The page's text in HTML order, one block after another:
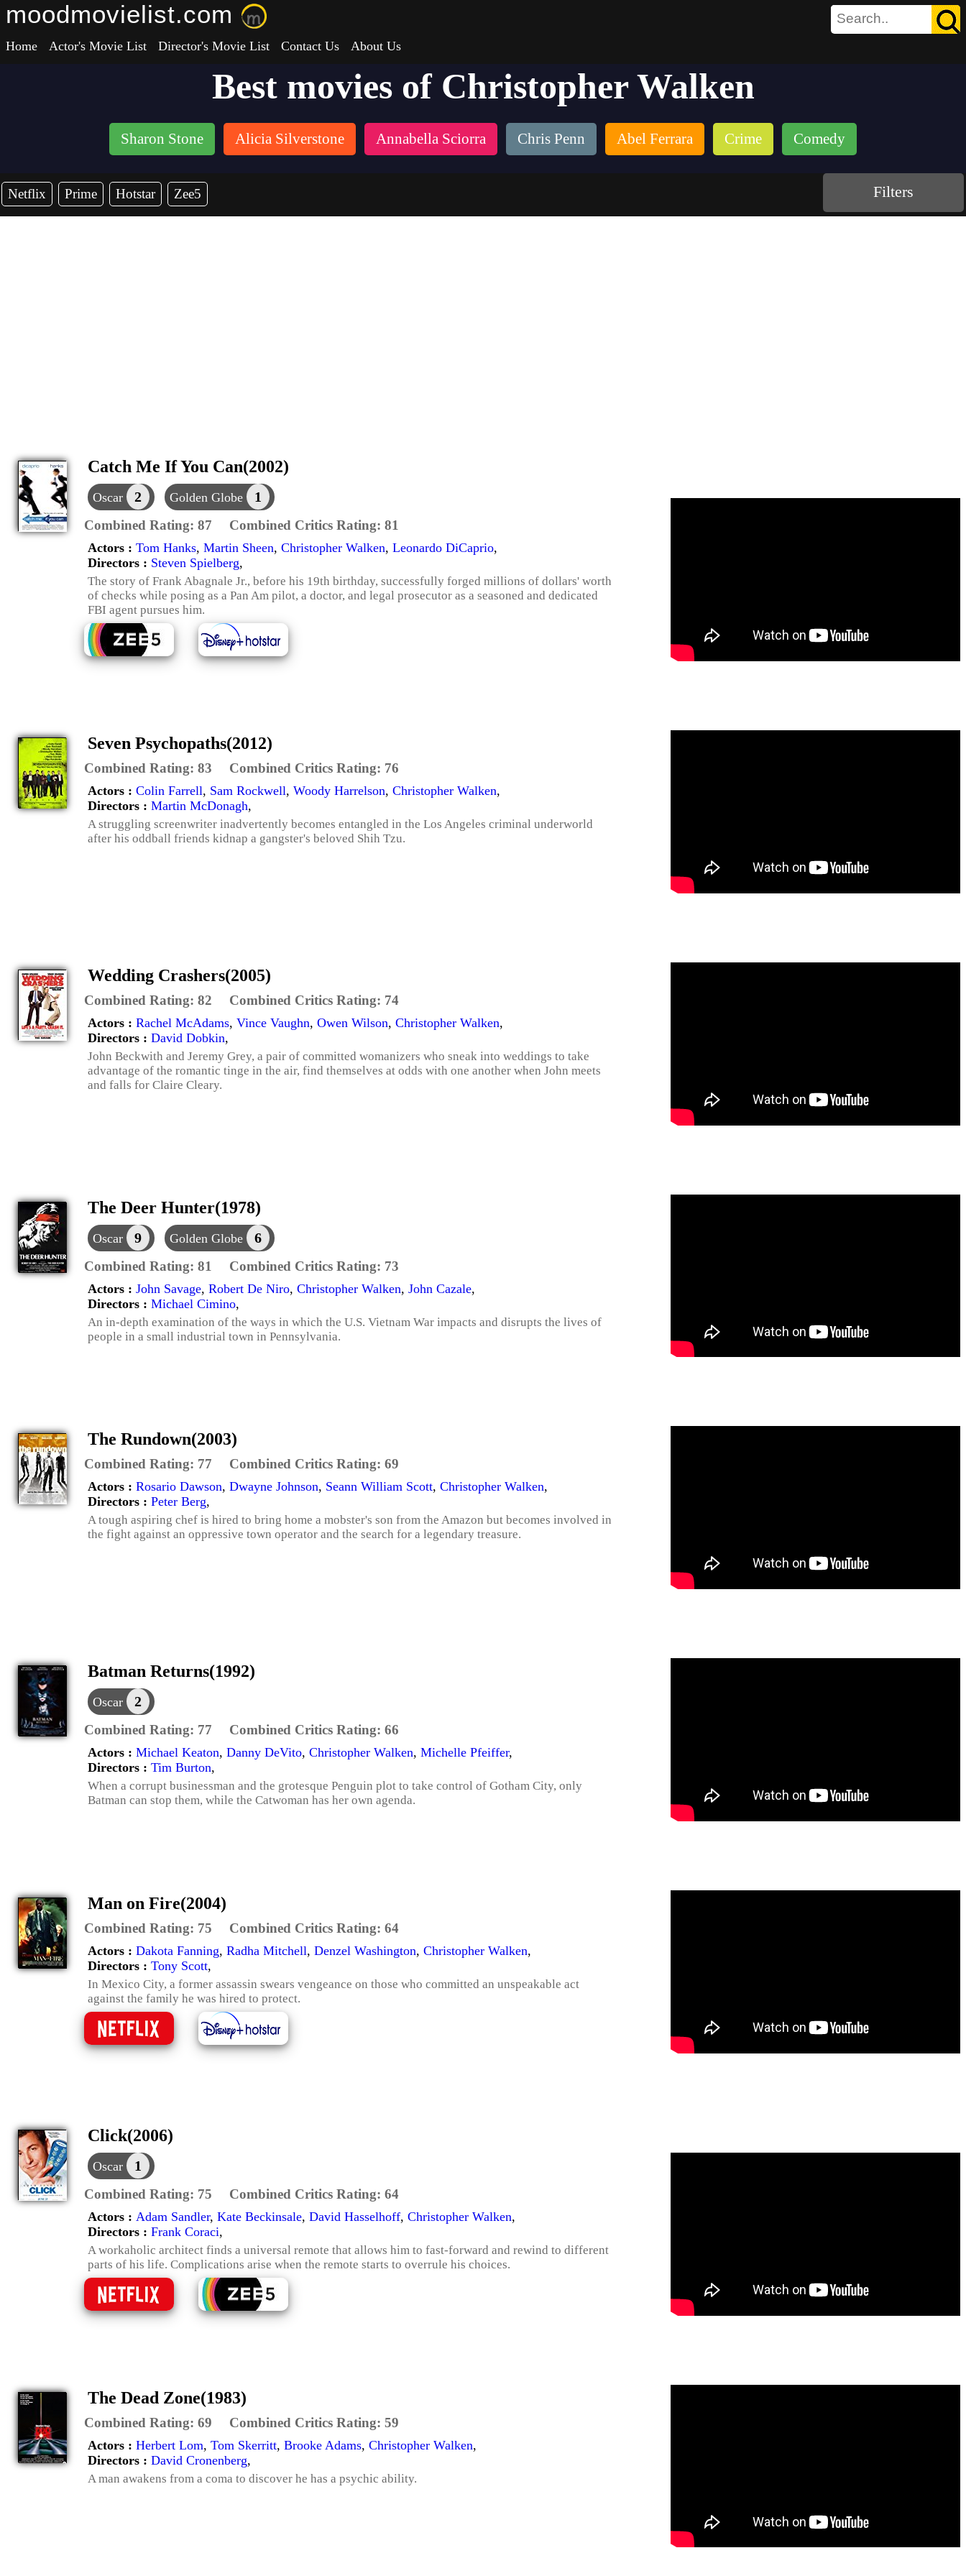
moodmovielist.com
Home Actor's Movie List Director's Movie List Contact Us About Us
Best movies of Christopher Walken
Sharon Stone Alicia Silverstone Annabella Sciorra Chris Penn Abel Ferrara Crime Comedy
Netflix Prime Hotstar Zee5 Filters
Catch Me If You Can(2002)
Oscar 2 Golden Globe 1
Combined Rating: 87 Combined Critics Rating: 81
Actors : Tom Hanks, Martin Sheen, Christopher Walken, Leonardo DiCaprio,
Directors : Steven Spielberg,
The story of Frank Abagnale Jr., before his 19th birthday, successfully forged millions of dollars' worth
of checks while posing as a Pan Am pilot, a doctor, and legal prosecutor as a seasoned and dedicated
FBI agent pursues him.
Seven Psychopaths(2012)
Combined Rating: 83 Combined Critics Rating: 76
Actors : Colin Farrell, Sam Rockwell, Woody Harrelson, Christopher Walken,
Directors : Martin McDonagh,
A struggling screenwriter inadvertently becomes entangled in the Los Angeles criminal underworld
after his oddball friends kidnap a gangster's beloved Shih Tzu.
Wedding Crashers(2005)
Combined Rating: 82 Combined Critics Rating: 74
Actors : Rachel McAdams, Vince Vaughn, Owen Wilson, Christopher Walken,
Directors : David Dobkin,
John Beckwith and Jeremy Grey, a pair of committed womanizers who sneak into weddings to take
advantage of the romantic tinge in the air, find themselves at odds with one another when John meets
and falls for Claire Cleary.
The Deer Hunter(1978)
Oscar 9 Golden Globe 6
Combined Rating: 81 Combined Critics Rating: 73
Actors : John Savage, Robert De Niro, Christopher Walken, John Cazale,
Directors : Michael Cimino,
An in-depth examination of the ways in which the U.S. Vietnam War impacts and disrupts the lives of
people in a small industrial town in Pennsylvania.
The Rundown(2003)
Combined Rating: 77 Combined Critics Rating: 69
Actors : Rosario Dawson, Dwayne Johnson, Seann William Scott, Christopher Walken,
Directors : Peter Berg,
A tough aspiring chef is hired to bring home a mobster's son from the Amazon but becomes involved in
the fight against an oppressive town operator and the search for a legendary treasure.
Batman Returns(1992)
Oscar 2
Combined Rating: 77 Combined Critics Rating: 66
Actors : Michael Keaton, Danny DeVito, Christopher Walken, Michelle Pfeiffer,
Directors : Tim Burton,
When a corrupt businessman and the grotesque Penguin plot to take control of Gotham City, only
Batman can stop them, while the Catwoman has her own agenda.
Man on Fire(2004)
Combined Rating: 75 Combined Critics Rating: 64
Actors : Dakota Fanning, Radha Mitchell, Denzel Washington, Christopher Walken,
Directors : Tony Scott,
In Mexico City, a former assassin swears vengeance on those who committed an unspeakable act
against the family he was hired to protect.
Click(2006)
Oscar 1
Combined Rating: 75 Combined Critics Rating: 64
Actors : Adam Sandler, Kate Beckinsale, David Hasselhoff, Christopher Walken,
Directors : Frank Coraci,
A workaholic architect finds a universal remote that allows him to fast-forward and rewind to different
parts of his life. Complications arise when the remote starts to overrule his choices.
The Dead Zone(1983)
Combined Rating: 69 Combined Critics Rating: 59
Actors : Herbert Lom, Tom Skerritt, Brooke Adams, Christopher Walken,
Directors : David Cronenberg,
A man awakens from a coma to discover he has a psychic ability.